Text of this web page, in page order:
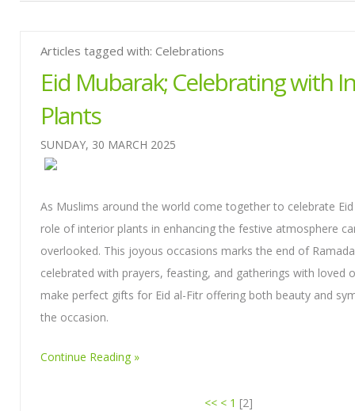
Articles tagged with: Celebrations
Eid Mubarak; Celebrating with
Plants
SUNDAY, 30 MARCH 2025
As Muslims around the world come together to celebrate
role of interior plants in enhancing the festive atmosphere
overlooked. This joyous occasions marks the end of
celebrated with prayers, feasting, and gatherings with loved
make perfect gifts for Eid al-Fitr offering both beauty and
the occasion.
Continue Reading
<< < 1 [2]